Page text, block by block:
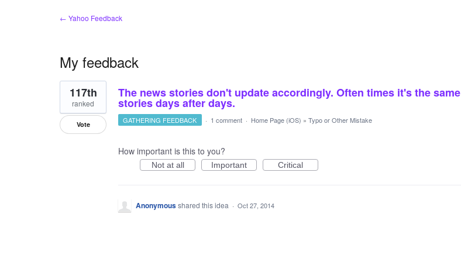
← Yahoo Feedback
My feedback
1
result
found
The news stories don't update accordingly. Often times it's the same
stories days after days.
117th
ranked
Vote GATHERING FEEDBACK · 1 comment · Home Page (iOS) » Typo or Other Mistake
How important is this to you?
Not at all Important Critical
Anonymousshared this idea · Oct 27, 2014